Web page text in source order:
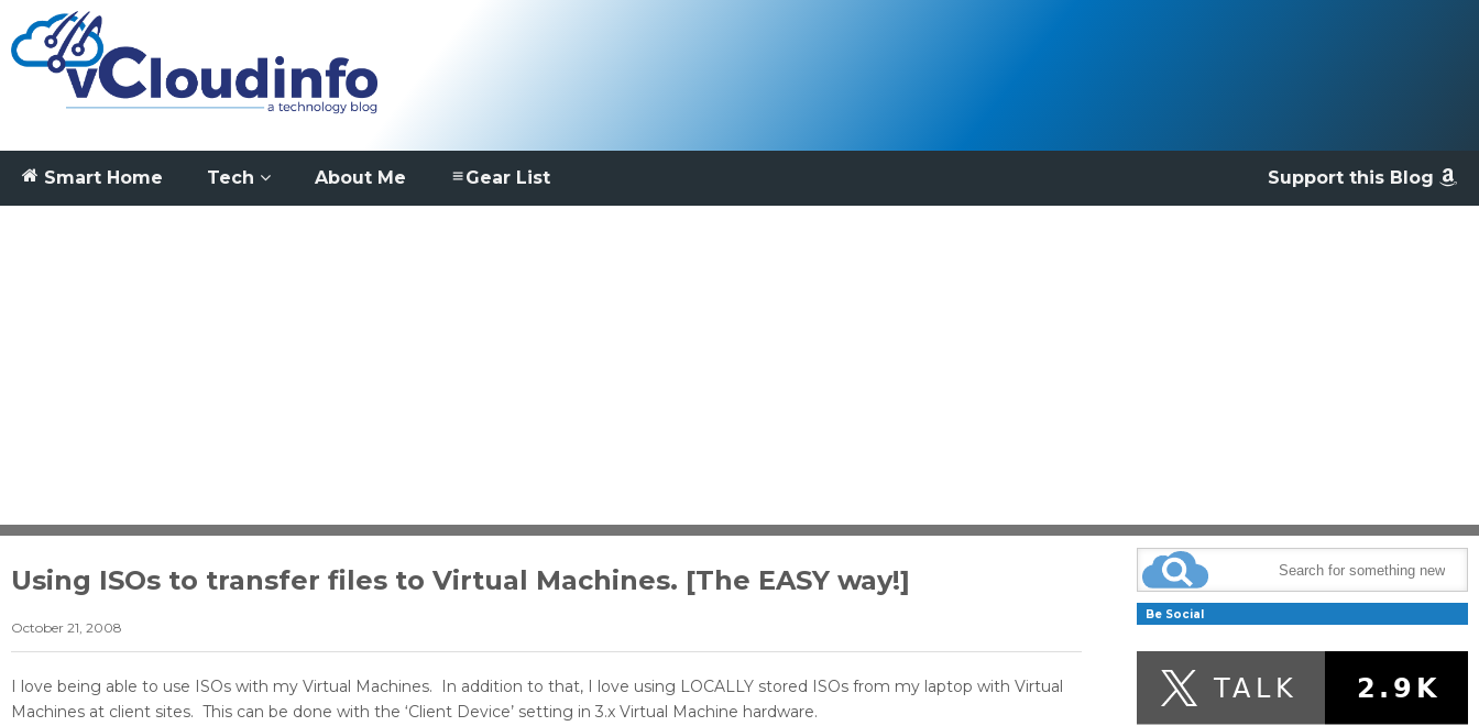
Smart Home Tech About Me Support this Blog
Gear List
Using ISOs to transfer files to Virtual Machines. [The EASY way!]
October 21, 2008
I love being able to use ISOs with my Virtual Machines. In addition to that, I love using LOCALLY stored ISOs from my laptop with Virtual
Machines at client sites. This can be done with the ‘Client Device’ setting in 3.x Virtual Machine hardware.
Be Social